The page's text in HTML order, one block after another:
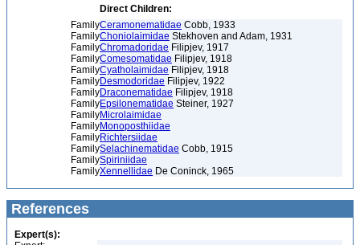
Direct Children:
FamilyCeramonematidae Cobb, 1933
FamilyChoniolaimidae Stekhoven and Adam, 1931
FamilyChromadoridae Filipjev, 1917
FamilyComesomatidae Filipjev, 1918
FamilyCyatholaimidae Filipjev, 1918
FamilyDesmodoridae Filipjev, 1922
FamilyDraconematidae Filipjev, 1918
FamilyEpsilonematidae Steiner, 1927
FamilyMicrolaimidae
FamilyMonoposthiidae
FamilyRichtersiidae
FamilySelachinematidae Cobb, 1915
FamilySpiriniidae
FamilyXennellidae De Coninck, 1965
References
Expert(s):